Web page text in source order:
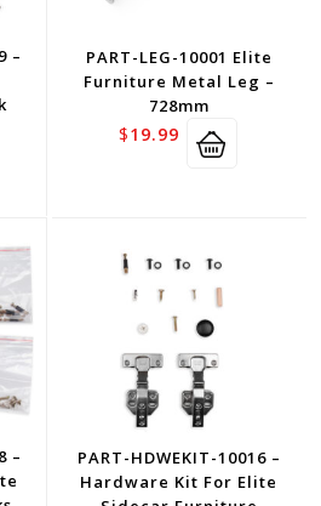
–
PART-LEG-10001 Elite
Furniture Metal Leg –
728mm
$19.99
–
PART-HDWEKIT-10016 –
Hardware Kit For Elite